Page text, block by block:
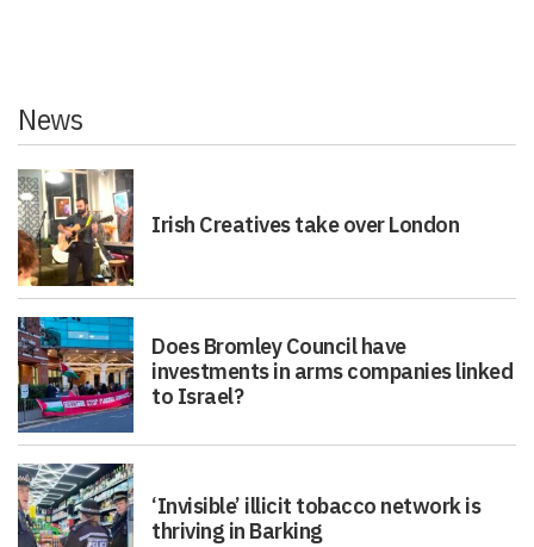
News
Irish Creatives take over London
Does Bromley Council have
investments in arms companies linked
to Israel?
‘Invisible’ illicit tobacco network is
thriving in Barking